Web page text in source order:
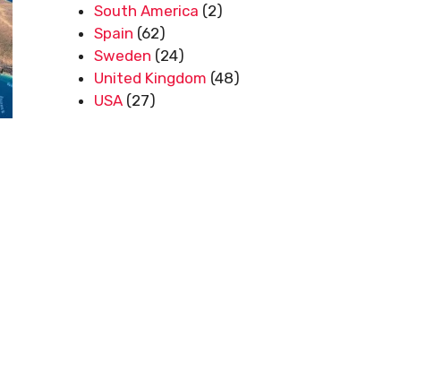
South America (2)
Spain (62)
Sweden (24)
United Kingdom (48)
USA (27)